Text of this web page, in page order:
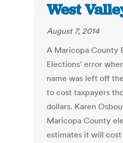
West
August 7, 2014
A Maricopa County
Elections' error
name was left off
to cost taxpayers
dollars. Karen
Maricopa County
estimates it will